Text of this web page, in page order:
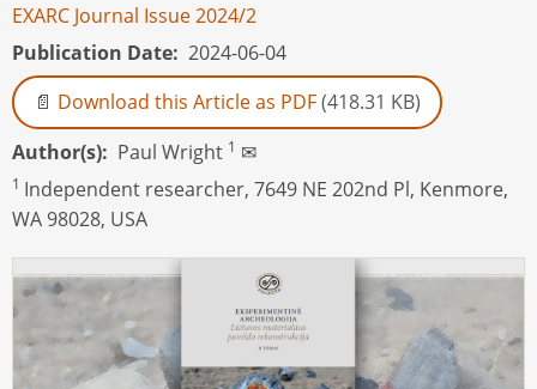
EXARC Journal Issue 2024/2
Publication Date 2024-06-04
Download this Article as PDF(418.31 KB)
Author(s)
Paul Wright 1 ✉
1 Independent researcher, 7649 NE 202nd Pl, Kenmore,
WA 98028, USA